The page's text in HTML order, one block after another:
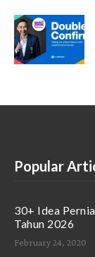
Popular
30+ Idea
Tahun 2026
February 24, 2020